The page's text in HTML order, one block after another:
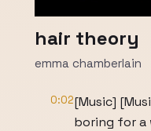
hair theory
emma chamberlain
0:02[Music]
boring for a